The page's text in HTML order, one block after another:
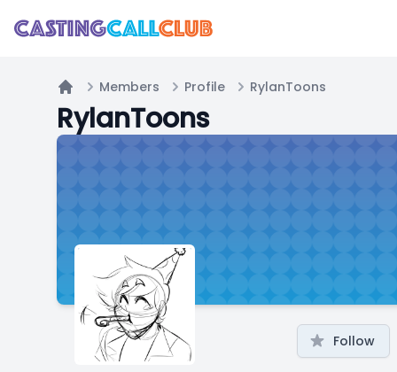
Home
Members Profile RylanToons
RylanToons
Follow